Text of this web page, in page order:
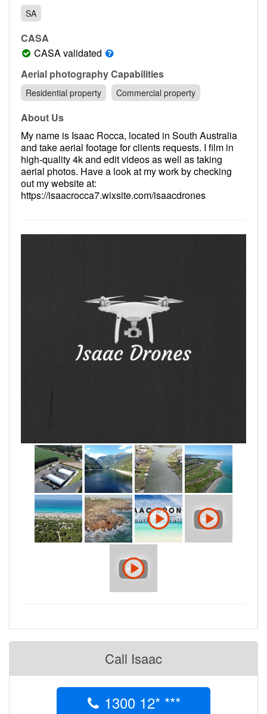
Contact
1300 029 829
SA
CASA
CASA validated
Aerial photography Capabilities
Residential property Commercial property
About Us
My name is Isaac Rocca, located in South Australia
and take aerial footage for clients requests. I film in
high-quality 4k and edit videos as well as taking
aerial photos. Have a look at my work by checking
out my website at:
https://isaacrocca7.wixsite.com/isaacdrones
Call Isaac
1300 12* ***